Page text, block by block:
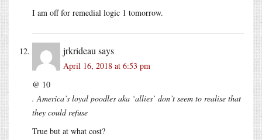
I am off for remedial logic 1 tomorrow.
jrkrideau says
April 16, 2018 at 6:53 pm
@ 10
. America’s loyal poodles aka ‘allies’ don’t seem to realise that
they could refuse
True but at what cost?